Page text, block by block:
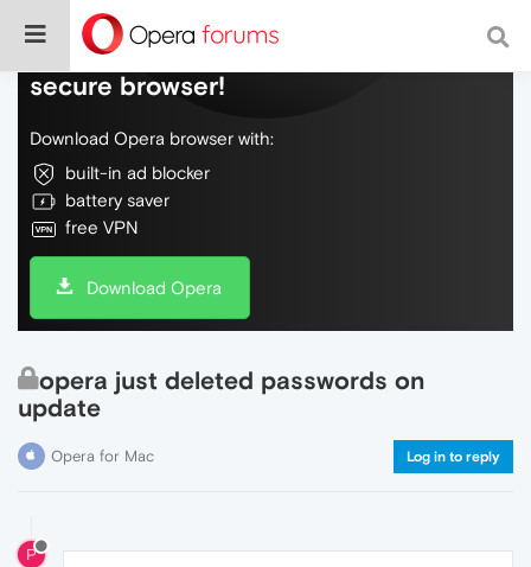
Do more on the web, with a fast and
secure browser!
Download Opera browser with:
built-in ad blocker
battery saver
free VPN
Download Opera
opera just deleted passwords on
update
Opera for Mac Log in to reply
P